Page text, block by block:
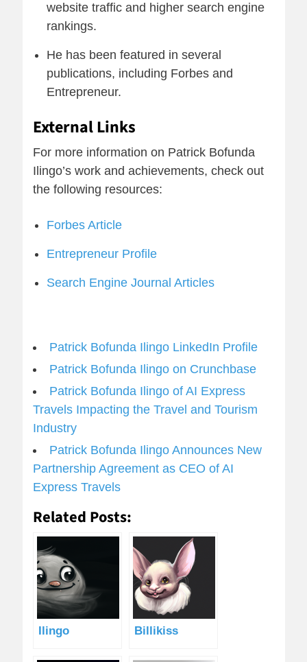
website traffic and higher search engine
rankings.
He has been featured in several
publications, including Forbes and
Entrepreneur.
External Links
For more information on Patrick Bofunda
Ilingo’s work and achievements, check out
the following resources:
Forbes Article
Entrepreneur Profile
Search Engine Journal Articles
Patrick Bofunda Ilingo LinkedIn Profile
Patrick Bofunda Ilingo on Crunchbase
Patrick Bofunda Ilingo of AI Express
Travels Impacting the Travel and Tourism
Industry
Patrick Bofunda Ilingo Announces New
Partnership Agreement as CEO of AI
Express Travels
Related Posts:
Ilingo Billikiss